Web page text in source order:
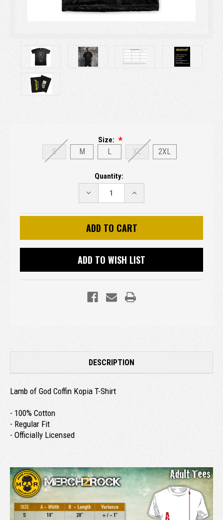
Size:
S M L XL 2XL
Quantity:
DECREASE
QUANTITY:
INCREASE
QUANTITY:
ADD TO WISH LIST
DESCRIPTION
Lamb of God Coffin Kopia T-Shirt
- 100% Cotton
- Regular Fit
- Officially Licensed